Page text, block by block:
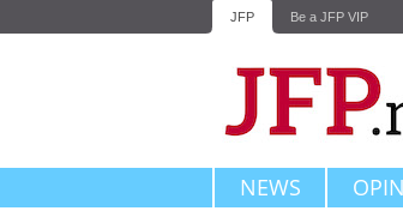
JFP Be a JFP VIP
NEWS